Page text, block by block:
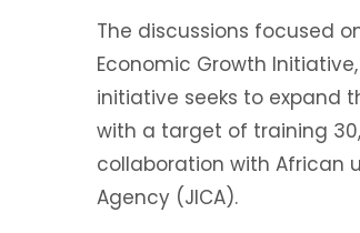
The discussions focused
Economic Growth
initiative seeks to expand
with a target of training
collaboration with African
Agency (JICA).